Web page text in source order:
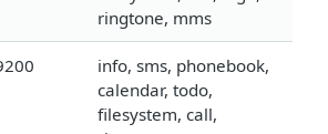
ringtone, mms
info, sms, phonebook,
calendar, todo,
filesystem, call,